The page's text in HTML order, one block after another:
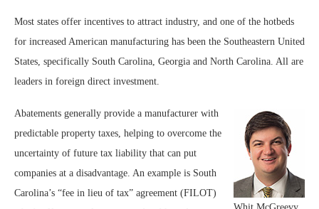
Most states offer incentives to attract industry, and one of the hotbeds
for increased American manufacturing has been the Southeastern United
States, specifically South Carolina, Georgia and North Carolina. All are
leaders in foreign direct investment.
Abatements generally provide a manufacturer with
predictable property taxes, helping to overcome the
uncertainty of future tax liability that can put
companies at a disadvantage. An example is South
Carolina’s “fee in lieu of tax” agreement (FILOT)